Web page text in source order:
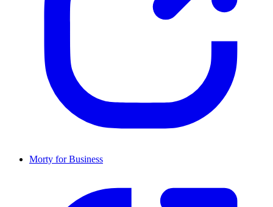
Morty for Business